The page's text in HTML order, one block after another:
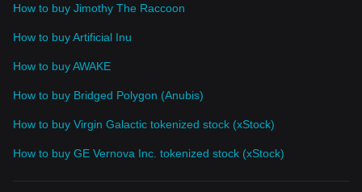
How to buy Jimothy The Raccoon
How to buy Artificial Inu
How to buy AWAKE
How to buy Bridged Polygon (Anubis)
How to buy Virgin Galactic tokenized stock (xStock)
How to buy GE Vernova Inc. tokenized stock (xStock)